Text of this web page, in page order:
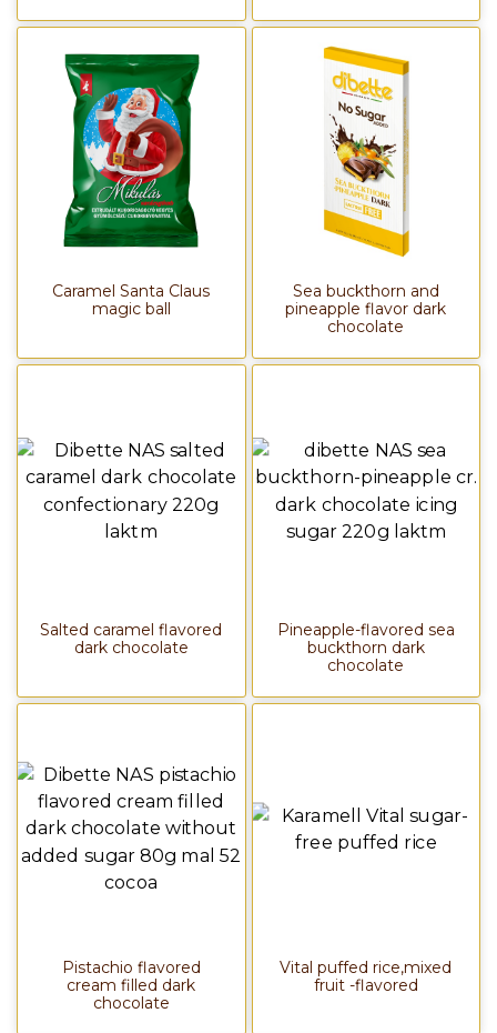
Caramel Santa Claus
magic ball
Sea buckthorn and
pineapple flavor dark
chocolate
Salted caramel flavored
dark chocolate
Pineapple-flavored sea
buckthorn dark
chocolate
Pistachio flavored
cream filled dark
chocolate
Vital puffed rice,mixed
fruit -flavored